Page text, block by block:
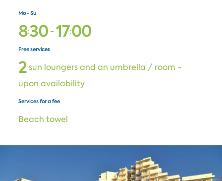
Mo - Su
8:30-17:00
Free services
2sun loungers and an umbrella / room -
upon availability
Services for a fee
Beach towel